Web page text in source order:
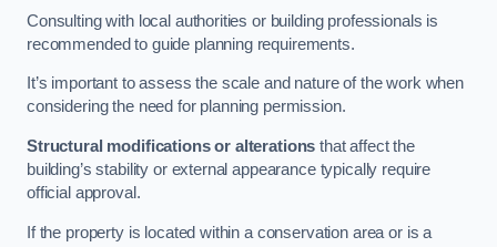
Consulting with local authorities or building professionals is
recommended to guide planning requirements.
It’s important to assess the scale and nature of the work when
considering the need for planning permission.
Structural modifications or alterations that affect the
building’s stability or external appearance typically require
official approval.
If the property is located within a conservation area or is a